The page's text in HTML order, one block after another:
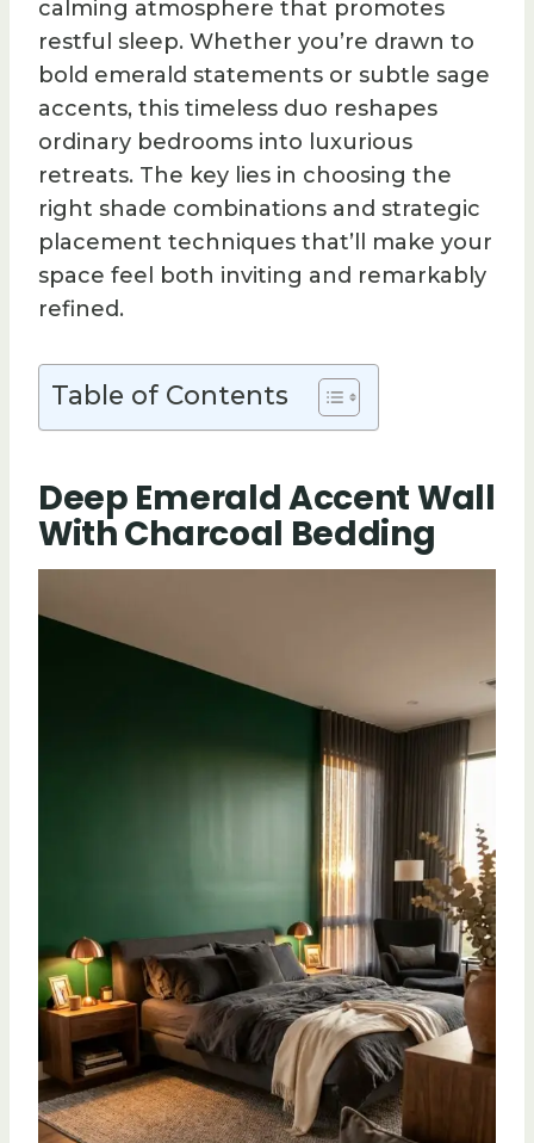
calming atmosphere that promotes
restful sleep. Whether you’re drawn to
bold emerald statements or subtle sage
accents, this timeless duo reshapes
ordinary bedrooms into luxurious
retreats. The key lies in choosing the
right shade combinations and strategic
placement techniques that’ll make your
space feel both inviting and remarkably
refined.
Table of Contents
Deep Emerald Accent Wall
With Charcoal Bedding